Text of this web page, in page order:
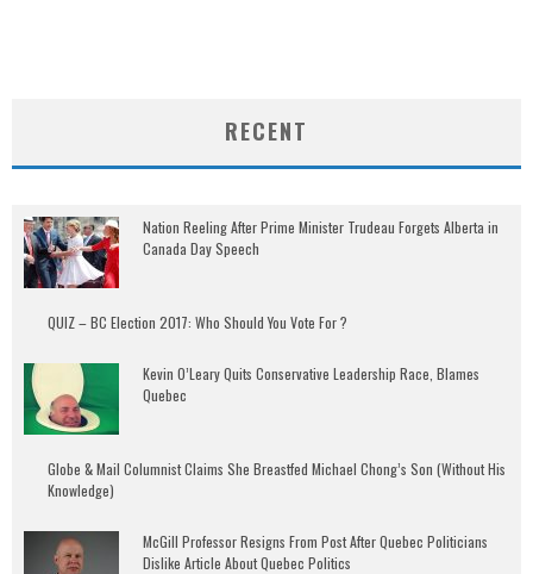
RECENT
Nation Reeling After Prime Minister Trudeau Forgets Alberta in
Canada Day Speech
QUIZ – BC Election 2017: Who Should You Vote For ?
Kevin O’Leary Quits Conservative Leadership Race, Blames
Quebec
Globe & Mail Columnist Claims She Breastfed Michael Chong’s Son (Without His
Knowledge)
McGill Professor Resigns From Post After Quebec Politicians
Dislike Article About Quebec Politics